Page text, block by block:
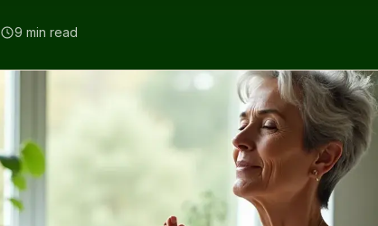
9 min read